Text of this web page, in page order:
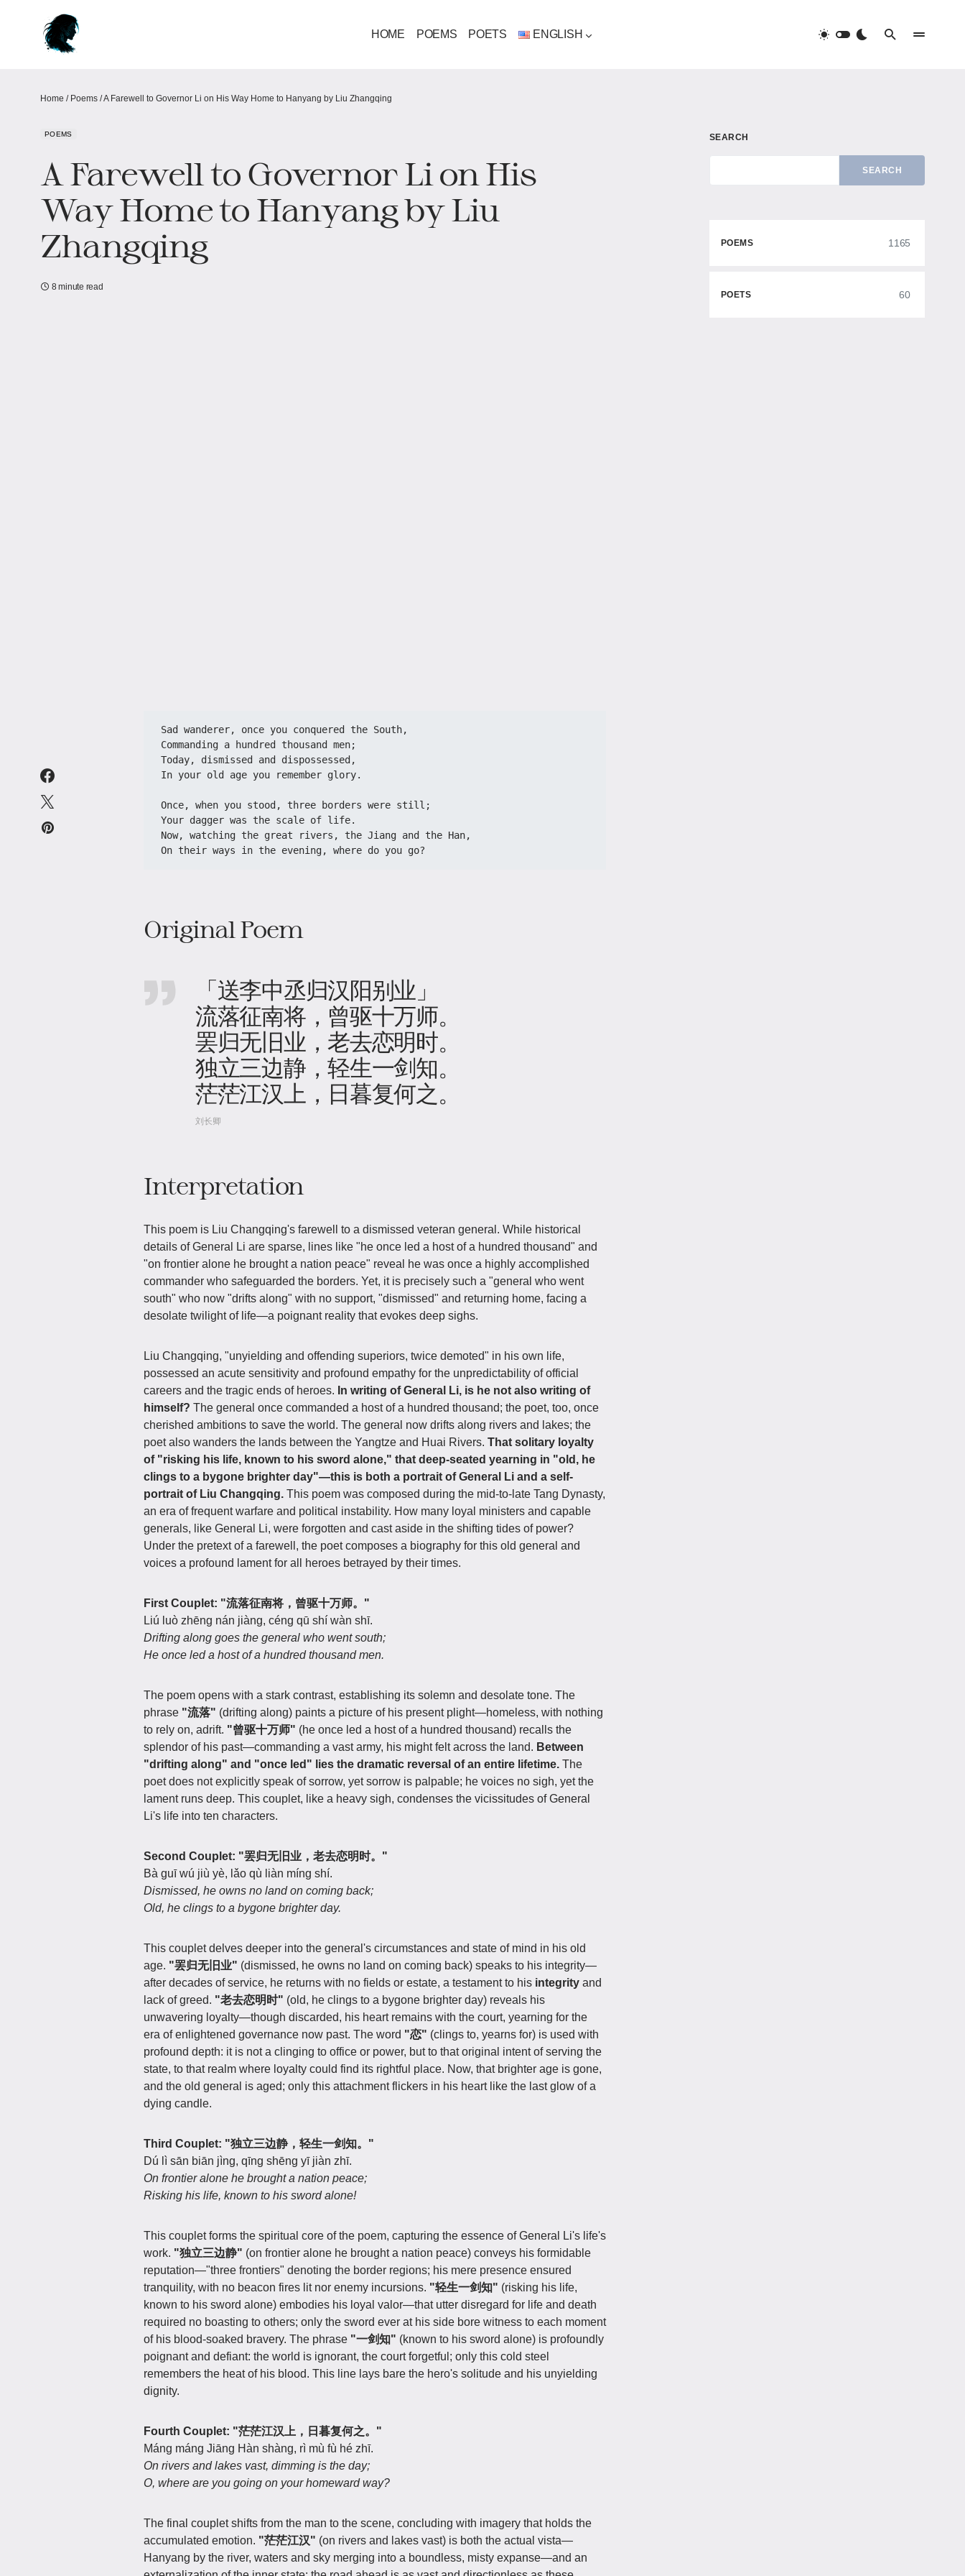
HOME POEMS POETS ENGLISH
Home / Poems /A Farewell to Governor Li on His Way Home to Hanyang by Liu Zhangqing
POEMS
A Farewell to Governor Li on His
Way Home to Hanyang by Liu
Zhangqing
8 minute read
Sad wanderer, once you conquered the South,
Commanding a hundred thousand men;
Today, dismissed and dispossessed,
In your old age you remember glory.
Once, when you stood, three borders were still;
Your dagger was the scale of life.
Now, watching the great rivers, the Jiang and the Han,
On their ways in the evening, where do you go?
Original Poem
「送李中丞归汉阳别业」
流落征南将，曾驱十万师。
罢归无旧业，老去恋明时。
独立三边静，轻生一剑知。
茫茫江汉上，日暮复何之。
刘长卿
Interpretation
This poem is Liu Changqing's farewell to a dismissed veteran general. While historical
details of General Li are sparse, lines like "he once led a host of a hundred thousand" and
"on frontier alone he brought a nation peace" reveal he was once a highly accomplished
commander who safeguarded the borders. Yet, it is precisely such a "general who went
south" who now "drifts along" with no support, "dismissed" and returning home, facing a
desolate twilight of life—a poignant reality that evokes deep sighs.
Liu Changqing, "unyielding and offending superiors, twice demoted" in his own life,
possessed an acute sensitivity and profound empathy for the unpredictability of official
careers and the tragic ends of heroes. In writing of General Li, is he not also writing of
himself? The general once commanded a host of a hundred thousand; the poet, too, once
cherished ambitions to save the world. The general now drifts along rivers and lakes; the
poet also wanders the lands between the Yangtze and Huai Rivers. That solitary loyalty
of "risking his life, known to his sword alone," that deep-seated yearning in "old, he
clings to a bygone brighter day"—this is both a portrait of General Li and a self-
portrait of Liu Changqing. This poem was composed during the mid-to-late Tang Dynasty,
an era of frequent warfare and political instability. How many loyal ministers and capable
generals, like General Li, were forgotten and cast aside in the shifting tides of power?
Under the pretext of a farewell, the poet composes a biography for this old general and
voices a profound lament for all heroes betrayed by their times.
First Couplet: "流落征南将，曾驱十万师。"
Liú luò zhēng nán jiàng, céng qū shí wàn shī.
Drifting along goes the general who went south;
He once led a host of a hundred thousand men.
The poem opens with a stark contrast, establishing its solemn and desolate tone. The
phrase "流落" (drifting along) paints a picture of his present plight—homeless, with nothing
to rely on, adrift. "曾驱十万师" (he once led a host of a hundred thousand) recalls the
splendor of his past—commanding a vast army, his might felt across the land. Between
"drifting along" and "once led" lies the dramatic reversal of an entire lifetime. The
poet does not explicitly speak of sorrow, yet sorrow is palpable; he voices no sigh, yet the
lament runs deep. This couplet, like a heavy sigh, condenses the vicissitudes of General
Li's life into ten characters.
Second Couplet: "罢归无旧业，老去恋明时。"
Bà guī wú jiù yè, lǎo qù liàn míng shí.
Dismissed, he owns no land on coming back;
Old, he clings to a bygone brighter day.
This couplet delves deeper into the general's circumstances and state of mind in his old
age. "罢归无旧业" (dismissed, he owns no land on coming back) speaks to his integrity—
after decades of service, he returns with no fields or estate, a testament to his integrity and
lack of greed. "老去恋明时" (old, he clings to a bygone brighter day) reveals his
unwavering loyalty—though discarded, his heart remains with the court, yearning for the
era of enlightened governance now past. The word "恋" (clings to, yearns for) is used with
profound depth: it is not a clinging to office or power, but to that original intent of serving the
state, to that realm where loyalty could find its rightful place. Now, that brighter age is gone,
and the old general is aged; only this attachment flickers in his heart like the last glow of a
dying candle.
Third Couplet: "独立三边静，轻生一剑知。"
Dú lì sān biān jìng, qīng shēng yī jiàn zhī.
On frontier alone he brought a nation peace;
Risking his life, known to his sword alone!
This couplet forms the spiritual core of the poem, capturing the essence of General Li's life's
work. "独立三边静" (on frontier alone he brought a nation peace) conveys his formidable
reputation—"three frontiers" denoting the border regions; his mere presence ensured
tranquility, with no beacon fires lit nor enemy incursions. "轻生一剑知" (risking his life,
known to his sword alone) embodies his loyal valor—that utter disregard for life and death
required no boasting to others; only the sword ever at his side bore witness to each moment
of his blood-soaked bravery. The phrase "一剑知" (known to his sword alone) is profoundly
poignant and defiant: the world is ignorant, the court forgetful; only this cold steel
remembers the heat of his blood. This line lays bare the hero's solitude and his unyielding
dignity.
Fourth Couplet: "茫茫江汉上，日暮复何之。"
Máng máng Jiāng Hàn shàng, rì mù fù hé zhī.
On rivers and lakes vast, dimming is the day;
O, where are you going on your homeward way?
The final couplet shifts from the man to the scene, concluding with imagery that holds the
accumulated emotion. "茫茫江汉" (on rivers and lakes vast) is both the actual vista—
Hanyang by the river, waters and sky merging into a boundless, misty expanse—and an
SEARCH
SEARCH
POEMS 1165
POETS 60